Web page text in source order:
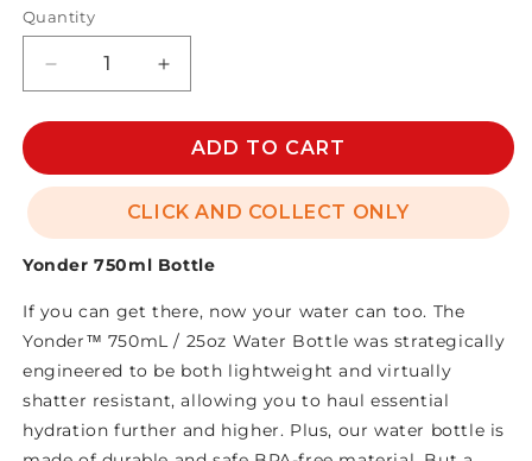
Quantity
Decrease
quantity
for
750ml
Increase
quantity
for
YONDER
750ml
BOTTLE
ADD TO CART
CLICK AND COLLECT ONLY
Yonder 750ml Bottle
If you can get there, now your water can too. The
Yonder™ 750mL / 25oz Water Bottle was strategically
engineered to be both lightweight and virtually
shatter resistant, allowing you to haul essential
hydration further and higher. Plus, our water bottle is